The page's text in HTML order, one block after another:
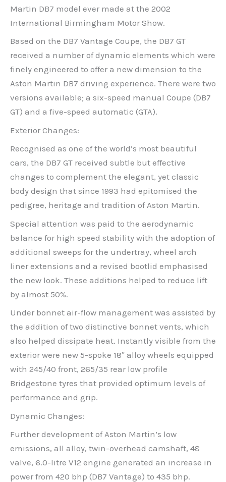
Martin DB7 model ever made at the 2002
International Birmingham Motor Show.
Based on the DB7 Vantage Coupe, the DB7 GT
received a number of dynamic elements which were
finely engineered to offer a new dimension to the
Aston Martin DB7 driving experience. There were two
versions available; a six-speed manual Coupe (DB7
GT) and a five-speed automatic (GTA).
Exterior Changes:
Recognised as one of the world’s most beautiful
cars, the DB7 GT received subtle but effective
changes to complement the elegant, yet classic
body design that since 1993 had epitomised the
pedigree, heritage and tradition of Aston Martin.
Special attention was paid to the aerodynamic
balance for high speed stability with the adoption of
additional sweeps for the undertray, wheel arch
liner extensions and a revised bootlid emphasised
the new look. These additions helped to reduce lift
by almost 50%.
Under bonnet air-flow management was assisted by
the addition of two distinctive bonnet vents, which
also helped dissipate heat. Instantly visible from the
exterior were new 5-spoke 18″ alloy wheels equipped
with 245/40 front, 265/35 rear low profile
Bridgestone tyres that provided optimum levels of
performance and grip.
Dynamic Changes:
Further development of Aston Martin’s low
emissions, all alloy, twin-overhead camshaft, 48
valve, 6.0-litre V12 engine generated an increase in
power from 420 bhp (DB7 Vantage) to 435 bhp.